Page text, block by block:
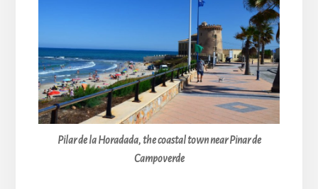
Pilar de la Horadada, the coastal town near Pinar de
Campoverde